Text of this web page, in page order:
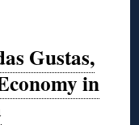
Gustas,
in